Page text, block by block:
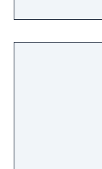
crafting
survive.